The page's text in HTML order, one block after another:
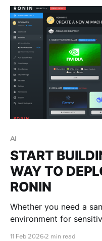
Capacity Reservations.
AI
START
WAY TO
RONIN
Whether you need a
environment for
11 Feb 2026 2 min read